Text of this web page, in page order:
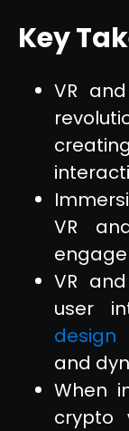
Key
VR
VR
VR
user
design
and
When
crypto